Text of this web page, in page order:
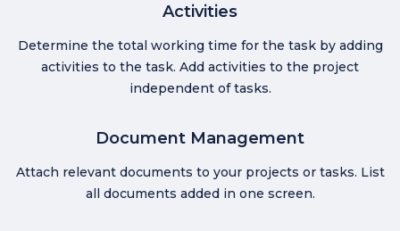
Activities
Determine the total working time for the task by adding
activities to the task. Add activities to the project
independent of tasks.
Document Management
Attach relevant documents to your projects or tasks. List
all documents added in one screen.